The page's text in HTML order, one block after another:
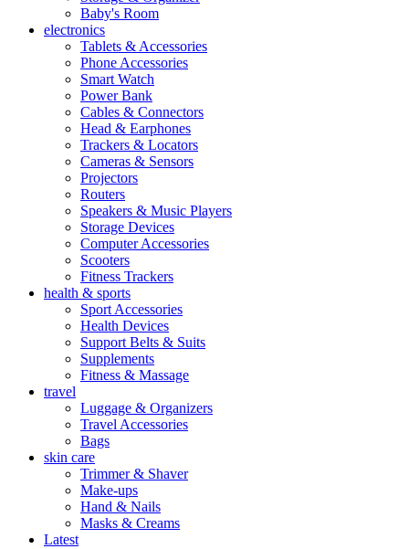
Baby's Room
electronics
Tablets & Accessories
Phone Accessories
Smart Watch
Power Bank
Cables & Connectors
Head & Earphones
Trackers & Locators
Cameras & Sensors
Projectors
Routers
Speakers & Music Players
Storage Devices
Computer Accessories
Scooters
Fitness Trackers
health & sports
Sport Accessories
Health Devices
Support Belts & Suits
Supplements
Fitness & Massage
travel
Luggage & Organizers
Travel Accessories
Bags
skin care
Trimmer & Shaver
Make-ups
Hand & Nails
Masks & Creams
Latest